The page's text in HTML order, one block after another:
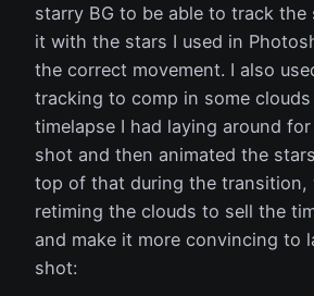
starry BG to be able to track the
it with the stars I used in
the correct movement. I also
tracking to comp in some
timelapse I had laying around
shot and then animated the
top of that during the transition,
retiming the clouds to sell the
and make it more convincing to
shot: